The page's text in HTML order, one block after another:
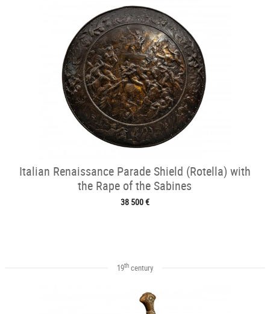
Italian Renaissance Parade Shield (Rotella) with
the Rape of the Sabines
38 500 €
19thcentury